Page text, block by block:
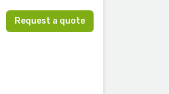
Request a quote